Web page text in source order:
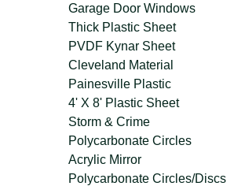
Garage Door Windows
Thick Plastic Sheet
PVDF Kynar Sheet
Cleveland Material
Painesville Plastic
4' X 8' Plastic Sheet
Storm & Crime
Polycarbonate Circles
Acrylic Mirror
Polycarbonate Circles/Discs